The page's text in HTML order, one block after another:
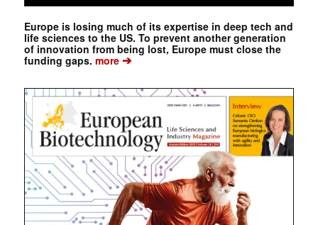
Europe is losing much of its expertise in deep tech and
life sciences to the US. To prevent another generation
of innovation from being lost, Europe must close the
funding gaps. more➔